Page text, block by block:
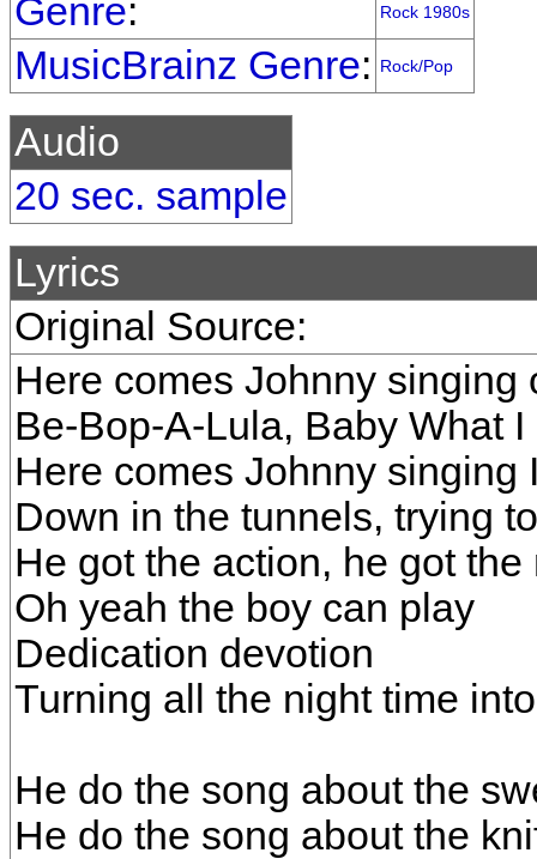
Genre: Rock 1980s
MusicBrainz Genre: Rock/Pop
Audio
20 sec. sample
Lyrics
Original Source:
Here comes Johnny singing
Be-Bop-A-Lula, Baby What I
Here comes Johnny singing
Down in the tunnels, trying
He got the action, he got the
Oh yeah the boy can play
Dedication devotion
Turning all the night time
He do the song about the
He do the song about the